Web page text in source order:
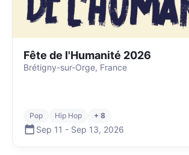
Fête de l'Humanité 2026
Brétigny-sur-Orge, France
Pop Hip Hop + 8
Sep 11 - Sep 13, 2026